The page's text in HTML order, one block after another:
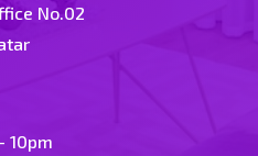
No.02
10pm